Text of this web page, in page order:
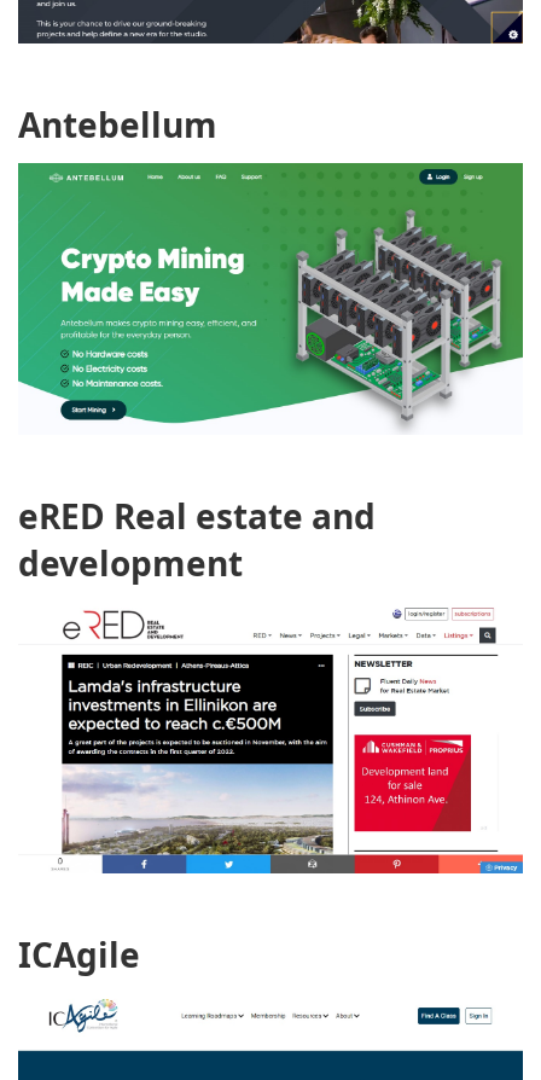
Antebellum
eRED Real estate and
development
ICAgile